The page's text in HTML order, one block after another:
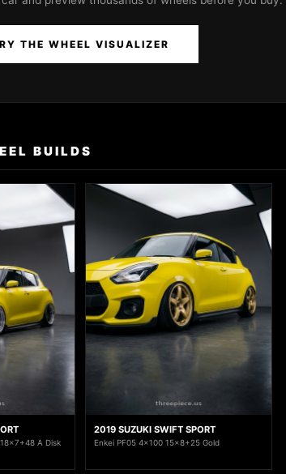
THE WHEEL VISUALIZER
BUILDS
A Disk
2019 SUZUKI SWIFT SPORT
Enkei PF05 4x100 15x8+25 Gold